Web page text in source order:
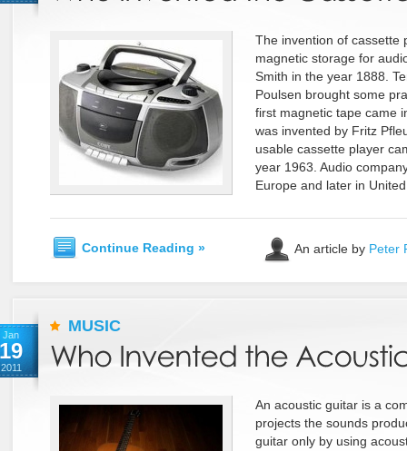
The invention of cassette
magnetic storage for
Smith in the year 1888.
Poulsen brought some
first magnetic tape came
was invented by Fritz
usable cassette player
year 1963. Audio
Europe and later in
Continue Reading » An article by Peter
Jan
19
2011
MUSIC
An acoustic guitar is a
projects the sounds
guitar only by using